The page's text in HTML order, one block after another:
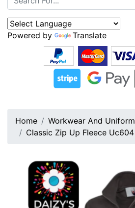
Powered by Translate
Home
Workwear And Uniform
Classic Zip Up Fleece Uc604